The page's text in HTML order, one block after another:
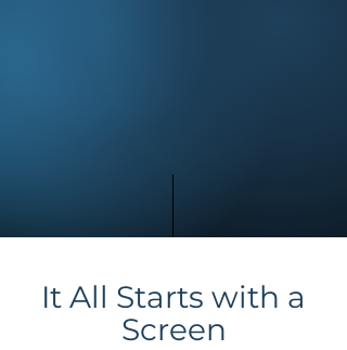
It All Starts with a
Screen